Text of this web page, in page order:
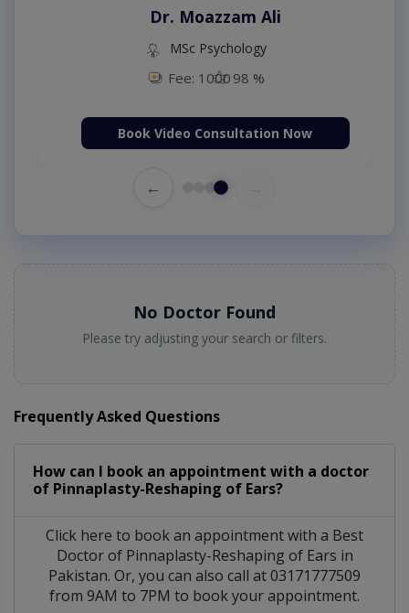
Dr. Moazzam Ali
MSc Psychology
Fee: 1000 98 %
Book Video Consultation Now
←
No Doctor Found
Please try adjusting your search or filters.
Frequently Asked Questions
How can I book an appointment with a doctor
of Pinnaplasty-Reshaping of Ears?
Click here to book an appointment with a Best
Doctor of Pinnaplasty-Reshaping of Ears in
Pakistan. Or, you can also call at 03171777509
from 9AM to 7PM to book your appointment.